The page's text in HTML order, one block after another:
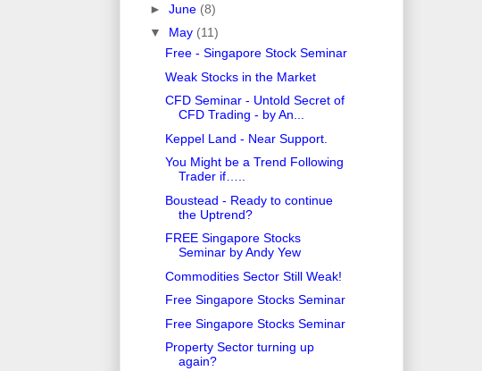
► June (8)
▼ May (11)
Free - Singapore Stock Seminar
Weak Stocks in the Market
CFD Seminar - Untold Secret of
CFD Trading - by An...
Keppel Land - Near Support.
You Might be a Trend Following
Trader if…..
Boustead - Ready to continue
the Uptrend?
FREE Singapore Stocks
Seminar by Andy Yew
Commodities Sector Still Weak!
Free Singapore Stocks Seminar
Free Singapore Stocks Seminar
Property Sector turning up
again?